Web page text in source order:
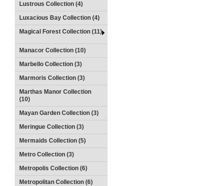
Lustrous Collection (4)
Luxacious Bay Collection (4)
Magical Forest Collection (11)
Manacor Collection (10)
Marbello Collection (3)
Marmoris Collection (3)
Marthas Manor Collection
(10)
Mayan Garden Collection (3)
Meringue Collection (3)
Mermaids Collection (5)
Metro Collection (3)
Metropolis Collection (6)
Metropolitan Collection (6)